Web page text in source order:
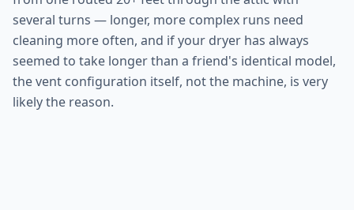
several turns — longer, more complex runs need
cleaning more often, and if your dryer has always
seemed to take longer than a friend's identical model,
the vent configuration itself, not the machine, is very
likely the reason.